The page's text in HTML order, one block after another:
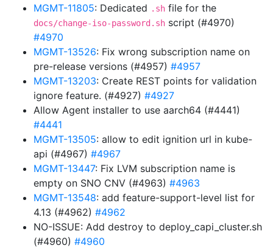
MGMT-11805: Dedicated .sh file for the
docs/change-iso-password.sh script (#4970)
#4970
MGMT-13526: Fix wrong subscription name on
pre-release versions (#4957) #4957
MGMT-13203: Create REST points for validation
ignore feature. (#4927) #4927
Allow Agent installer to use aarch64 (#4441)
#4441
MGMT-13505: allow to edit ignition url in kube-
api (#4967) #4967
MGMT-13447: Fix LVM subscription name is
empty on SNO CNV (#4963) #4963
MGMT-13548: add feature-support-level list for
4.13 (#4962) #4962
NO-ISSUE: Add destroy to deploy_capi_cluster.sh
(#4960) #4960